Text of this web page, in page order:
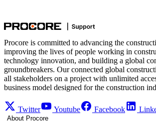
Procore is committed to advancing the
improving the lives of people working in
technology innovation, and building a global
groundbreakers. Our connected global
all stakeholders on a project with unlimited
business model designed for the construction
Twitter Youtube Facebook
About Procore